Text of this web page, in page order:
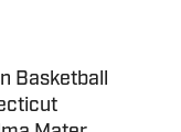
offseason in
school
Basketball